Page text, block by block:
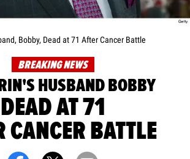
Bobby, Dead at 71 After Cancer Battle
BREAKING NEWS
HUSBAND BOBBY
DEAD AT 71
CANCER BATTLE